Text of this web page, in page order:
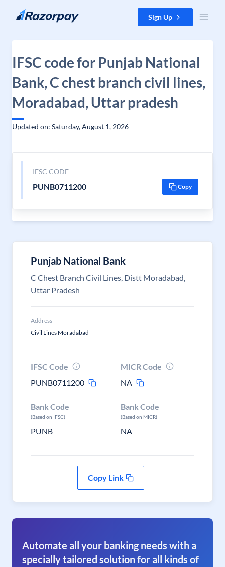
Skip to content Sign Up
IFSC code for Punjab National
Bank, C chest branch civil lines,
Moradabad, Uttar pradesh
Updated on: Saturday, August 1, 2026
IFSC CODE
PUNB0711200 Copy
Punjab National Bank
C Chest Branch Civil Lines, Distt Moradabad,
Uttar Pradesh
Address
Civil Lines Moradabad
IFSC Code
PUNB0711200
MICR Code
NA
Bank Code
(Based on IFSC)
PUNB
Bank Code
(Based on MICR)
NA
Copy Link
Automate all your banking needs with a
specially tailored solution for all kinds of